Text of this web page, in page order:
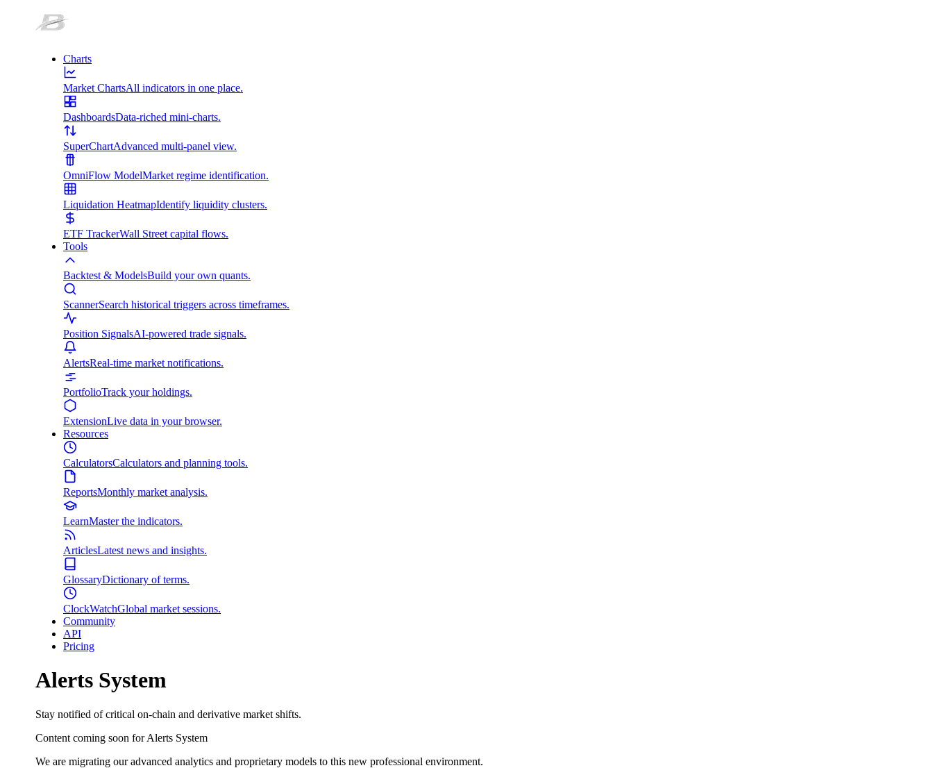
Charts
Market ChartsAll indicators in one place.
DashboardsData-riched mini-charts.
SuperChartAdvanced multi-panel view.
OmniFlow ModelMarket regime identification.
Liquidation HeatmapIdentify liquidity clusters.
ETF TrackerWall Street capital flows.
Tools
Backtest & ModelsBuild your own quants.
ScannerSearch historical triggers across timeframes.
Position SignalsAI-powered trade signals.
AlertsReal-time market notifications.
PortfolioTrack your holdings.
ExtensionLive data in your browser.
Resources
CalculatorsCalculators and planning tools.
ReportsMonthly market analysis.
LearnMaster the indicators.
ArticlesLatest news and insights.
GlossaryDictionary of terms.
ClockWatchGlobal market sessions.
Community
API
Pricing
Alerts System
Stay notified of critical on-chain and derivative market shifts.
Content coming soon forAlerts System
We are migrating our advanced analytics and proprietary models to this new professional environment.